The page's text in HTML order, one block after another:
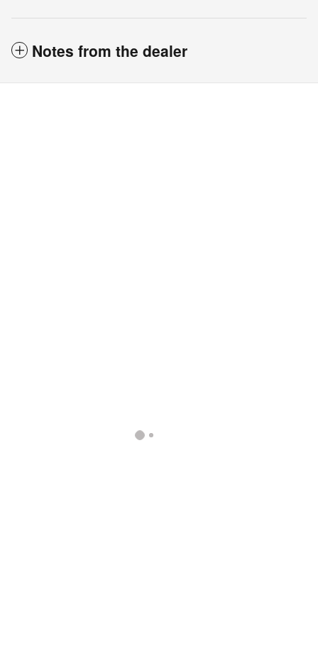
Notes from the dealer